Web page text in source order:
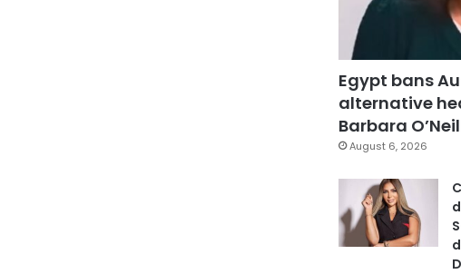
Egypt bans
alternative
Barbara
August 6, 2026